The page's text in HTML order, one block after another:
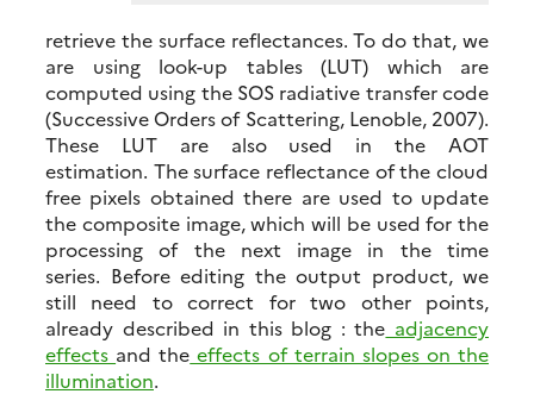
retrieve the surface reflectances. To do that, we
are using look-up tables (LUT) which are
computed using the SOS radiative transfer code
(Successive Orders of Scattering, Lenoble, 2007).
These LUT are also used in the AOT
estimation. The surface reflectance of the cloud
free pixels obtained there are used to update
the composite image, which will be used for the
processing of the next image in the time
series. Before editing the output product, we
still need to correct for two other points,
already described in this blog : the adjacency
effects and the effects of terrain slopes on the
illumination.